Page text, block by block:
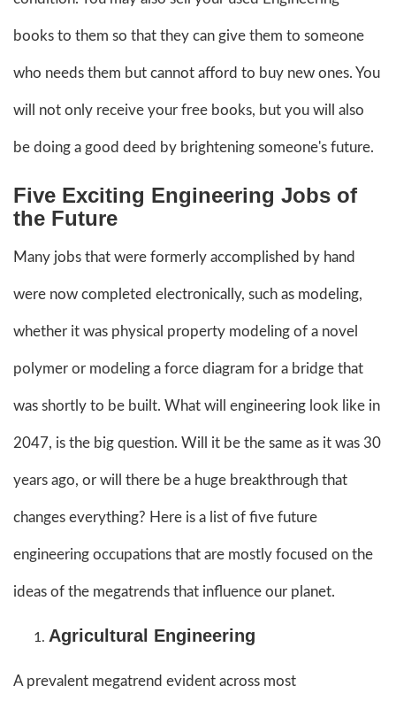
books to them so that they can give them to someone
who needs them but cannot afford to buy new ones. You
will not only receive your free books, but you will also
be doing a good deed by brightening someone's future.
Five Exciting Engineering Jobs of
the Future
Many jobs that were formerly accomplished by hand
were now completed electronically, such as modeling,
whether it was physical property modeling of a novel
polymer or modeling a force diagram for a bridge that
was shortly to be built. What will engineering look like in
2047, is the big question. Will it be the same as it was 30
years ago, or will there be a huge breakthrough that
changes everything? Here is a list of five future
engineering occupations that are mostly focused on the
ideas of the megatrends that influence our planet.
Agricultural Engineering
A prevalent megatrend evident across most